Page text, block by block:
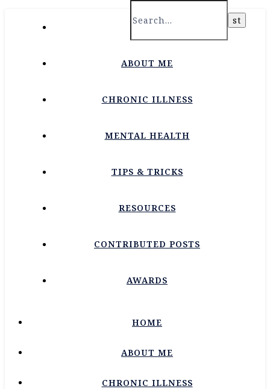
HOME
ABOUT ME
CHRONIC ILLNESS
MENTAL HEALTH
TIPS & TRICKS
RESOURCES
CONTRIBUTED POSTS
AWARDS
HOME
ABOUT ME
CHRONIC ILLNESS